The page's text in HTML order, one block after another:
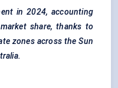
in 2024, accounting
share, thanks to
zones across the Sun